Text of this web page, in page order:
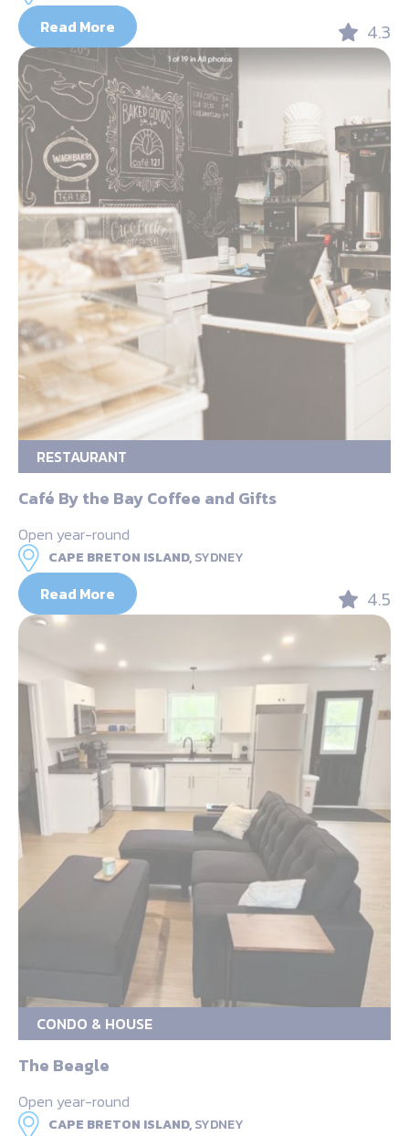
Read More 4.3
RESTAURANT
Café By the Bay Coffee and Gifts
Open year-round
CAPE BRETON ISLAND,SYDNEY
Read More 4.5
CONDO & HOUSE
The Beagle
Open year-round
CAPE BRETON ISLAND,SYDNEY